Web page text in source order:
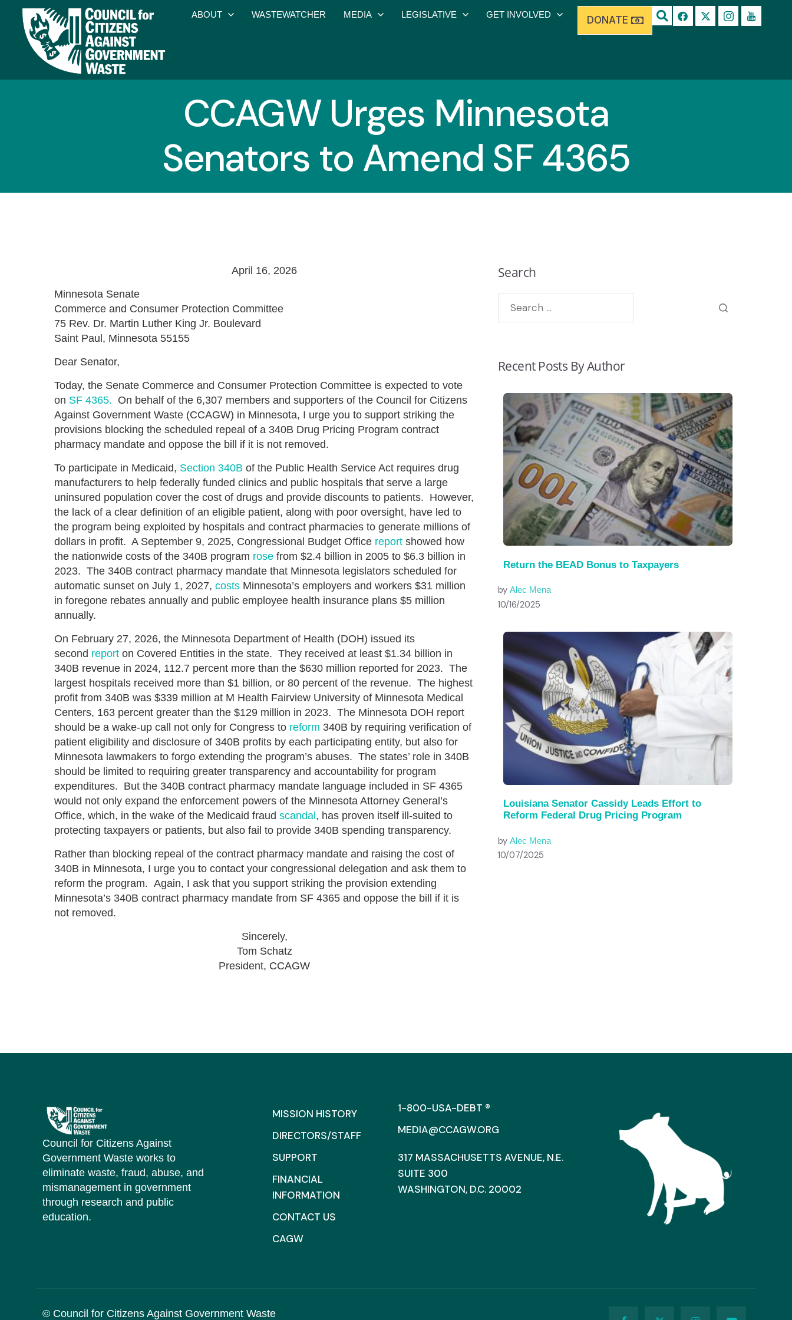
ABOUT WASTEWATCHER MEDIA LEGISLATIVE GET INVOLVED DONATE
CCAGW Urges Minnesota
Senators to Amend SF 4365
April 16, 2026
Minnesota Senate
Commerce and Consumer Protection Committee
75 Rev. Dr. Martin Luther King Jr. Boulevard
Saint Paul, Minnesota 55155
Dear Senator,
Today, the Senate Commerce and Consumer Protection Committee is expected to vote
on SF 4365. On behalf of the 6,307 members and supporters of the Council for Citizens
Against Government Waste (CCAGW) in Minnesota, I urge you to support striking the
provisions blocking the scheduled repeal of a 340B Drug Pricing Program contract
pharmacy mandate and oppose the bill if it is not removed.
To participate in Medicaid, Section 340B of the Public Health Service Act requires drug
manufacturers to help federally funded clinics and public hospitals that serve a large
uninsured population cover the cost of drugs and provide discounts to patients. However,
the lack of a clear definition of an eligible patient, along with poor oversight, have led to
the program being exploited by hospitals and contract pharmacies to generate millions of
dollars in profit. A September 9, 2025, Congressional Budget Office report showed how
the nationwide costs of the 340B program rose from $2.4 billion in 2005 to $6.3 billion in
2023. The 340B contract pharmacy mandate that Minnesota legislators scheduled for
automatic sunset on July 1, 2027, costs Minnesota’s employers and workers $31 million
in foregone rebates annually and public employee health insurance plans $5 million
annually.
On February 27, 2026, the Minnesota Department of Health (DOH) issued its
second report on Covered Entities in the state. They received at least $1.34 billion in
340B revenue in 2024, 112.7 percent more than the $630 million reported for 2023. The
largest hospitals received more than $1 billion, or 80 percent of the revenue. The highest
profit from 340B was $339 million at M Health Fairview University of Minnesota Medical
Centers, 163 percent greater than the $129 million in 2023. The Minnesota DOH report
should be a wake-up call not only for Congress to reform 340B by requiring verification of
patient eligibility and disclosure of 340B profits by each participating entity, but also for
Minnesota lawmakers to forgo extending the program’s abuses. The states’ role in 340B
should be limited to requiring greater transparency and accountability for program
expenditures. But the 340B contract pharmacy mandate language included in SF 4365
would not only expand the enforcement powers of the Minnesota Attorney General’s
Office, which, in the wake of the Medicaid fraud scandal , has proven itself ill-suited to
protecting taxpayers or patients, but also fail to provide 340B spending transparency.
Rather than blocking repeal of the contract pharmacy mandate and raising the cost of
340B in Minnesota, I urge you to contact your congressional delegation and ask them to
reform the program. Again, I ask that you support striking the provision extending
Minnesota’s 340B contract pharmacy mandate from SF 4365 and oppose the bill if it is
not removed.
Sincerely,
Tom Schatz
President, CCAGW
Search
Recent Posts By Author
Return the BEAD Bonus to Taxpayers
byAlec Mena
10/16/2025
Louisiana Senator Cassidy Leads Effort to
Reform Federal Drug Pricing Program
byAlec Mena
10/07/2025
Council for Citizens Against
Government Waste works to
eliminate waste, fraud, abuse, and
mismanagement in government
through research and public
education.
MISSION HISTORY
DIRECTORS/STAFF
SUPPORT
FINANCIAL
INFORMATION
CONTACT US
CAGW
1-800-USA-DEBT ®
MEDIA@CCAGW.ORG
317 MASSACHUSETTS AVENUE, N.E.
SUITE 300
WASHINGTON, D.C. 20002
© Council for Citizens Against Government Waste